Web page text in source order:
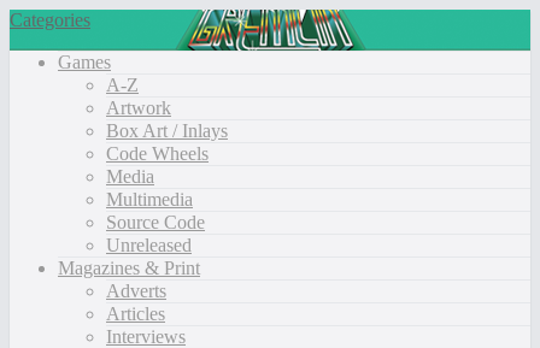
Categories
Games
A-Z
Artwork
Box Art / Inlays
Code Wheels
Media
Multimedia
Source Code
Unreleased
Magazines & Print
Adverts
Articles
Interviews